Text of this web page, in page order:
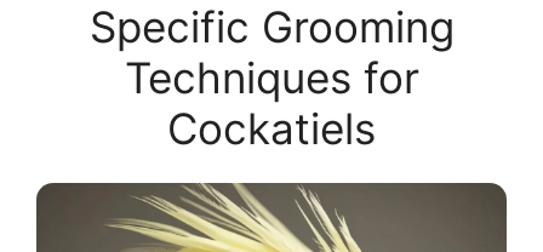
Specific Grooming
Techniques for
Cockatiels